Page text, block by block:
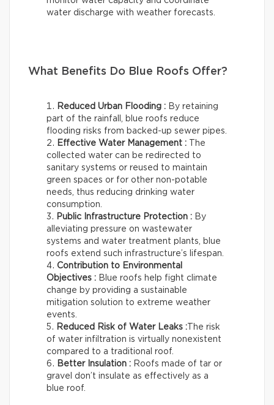
water discharge with weather forecasts.
What Benefits Do Blue Roofs Offer?
Reduced Urban Flooding : By retaining
part of the rainfall, blue roofs reduce
flooding risks from backed-up sewer pipes.
Effective Water Management :
The
collected water can be redirected to
sanitary systems or reused to maintain
green spaces or for other non-potable
needs, thus reducing drinking water
consumption.
Public Infrastructure Protection : By
alleviating pressure on wastewater
systems and water treatment plants, blue
roofs extend such infrastructure’s lifespan.
Contribution to Environmental
Objectives : Blue roofs help fight climate
change by providing a sustainable
mitigation solution to extreme weather
events.
Reduced Risk of Water Leaks : The risk
of water infiltration is virtually nonexistent
compared to a traditional roof.
Better Insulation : Roofs made of tar or
gravel don’t insulate as effectively as a
blue roof.